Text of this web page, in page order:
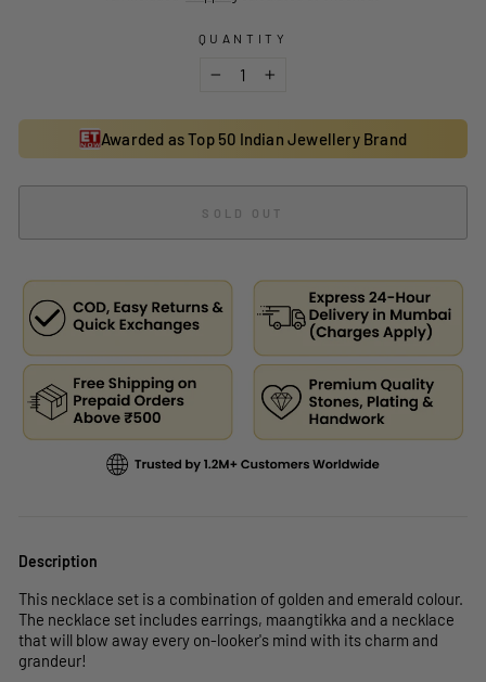
QUANTITY
Awarded as Top 50 Indian Jewellery Brand
SOLD OUT
Description
This necklace set is a combination of golden and emerald colour.
The necklace set includes earrings, maangtikka and a necklace
that will blow away every on-looker's mind with its charm and
grandeur!